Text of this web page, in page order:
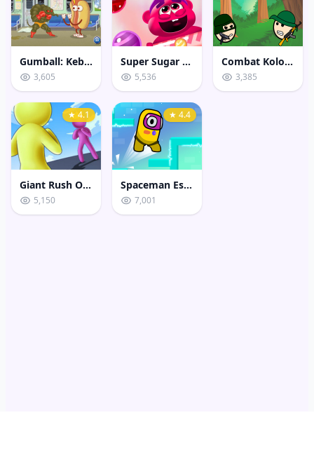
Gumball: Kebab Fighter
3,605
Super Sugar Hallucination
5,536
Combat Koloboks
3,385
★ 4.1
Giant Rush Online 3D
5,150
★ 4.4
Spaceman Escape Adventure
7,001